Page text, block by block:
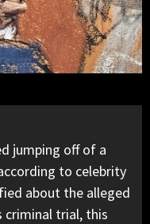
jumping off of a
to celebrity
about the alleged
criminal trial, this